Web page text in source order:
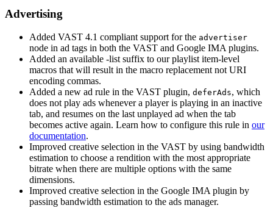
Advertising
Added VAST 4.1 compliant support for the advertiser
node in ad tags in both the VAST and Google IMA plugins.
Added an available -list suffix to our playlist item-level
macros that will result in the macro replacement not URI
encoding commas.
Added a new ad rule in the VAST plugin, deferAds, which
does not play ads whenever a player is playing in an inactive
tab, and resumes on the last unplayed ad when the tab
becomes active again. Learn how to configure this rule in our
documentation.
Improved creative selection in the VAST by using bandwidth
estimation to choose a rendition with the most appropriate
bitrate when there are multiple options with the same
dimensions.
Improved creative selection in the Google IMA plugin by
passing bandwidth estimation to the ads manager.